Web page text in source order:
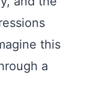
this
a